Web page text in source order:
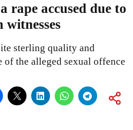
rape accused due to
witnesses
sterling quality and
of the alleged sexual offence